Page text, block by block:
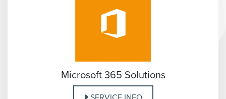
Microsoft 365 Solutions